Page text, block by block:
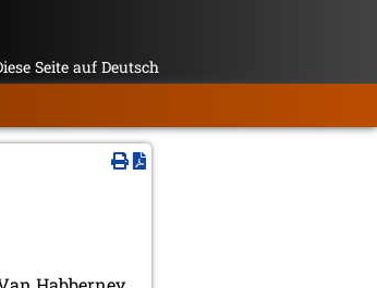
Seite auf Deutsch